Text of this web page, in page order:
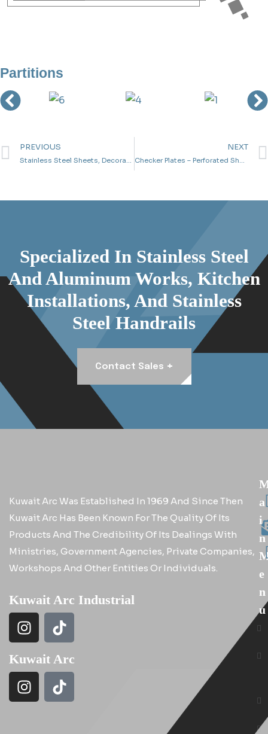
Partitions
PREVIOUS NEXT
Specialized In Stainless Steel
And Aluminum Works, Kitchen
Installations, And Stainless
Steel Handrails
Contact Sales +
Kuwait Arc Was Established In 1969 And Since Then
Kuwait Arc Has Been Known For The Quality Of Its
Products And The Credibility Of Its Dealings With
Ministries, Government Agencies, Private Companies,
Workshops And Other Entities Or Individuals.
Kuwait Arc Industrial
Kuwait Arc
A
I
N
E
N
U